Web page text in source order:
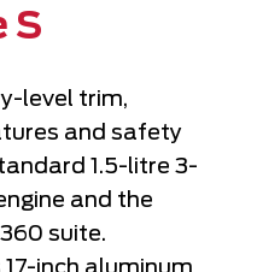
S
level trim,
and safety
1.5-litre 3-
and the
suite.